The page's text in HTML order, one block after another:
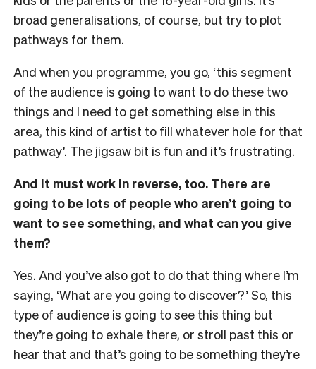
broad generalisations, of course, but try to plot
pathways for them.
And when you programme, you go, ‘this segment
of the audience is going to want to do these two
things and I need to get something else in this
area, this kind of artist to fill whatever hole for that
pathway’. The jigsaw bit is fun and it’s frustrating.
And it must work in reverse, too. There are
going to be lots of people who aren’t going to
want to see something, and what can you give
them?
Yes. And you’ve also got to do that thing where I’m
saying, ‘What are you going to discover?’ So, this
type of audience is going to see this thing but
they’re going to exhale there, or stroll past this or
hear that and that’s going to be something they’re